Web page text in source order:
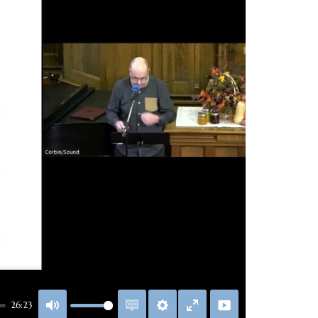
26:23
Mute EnableSettings Enter